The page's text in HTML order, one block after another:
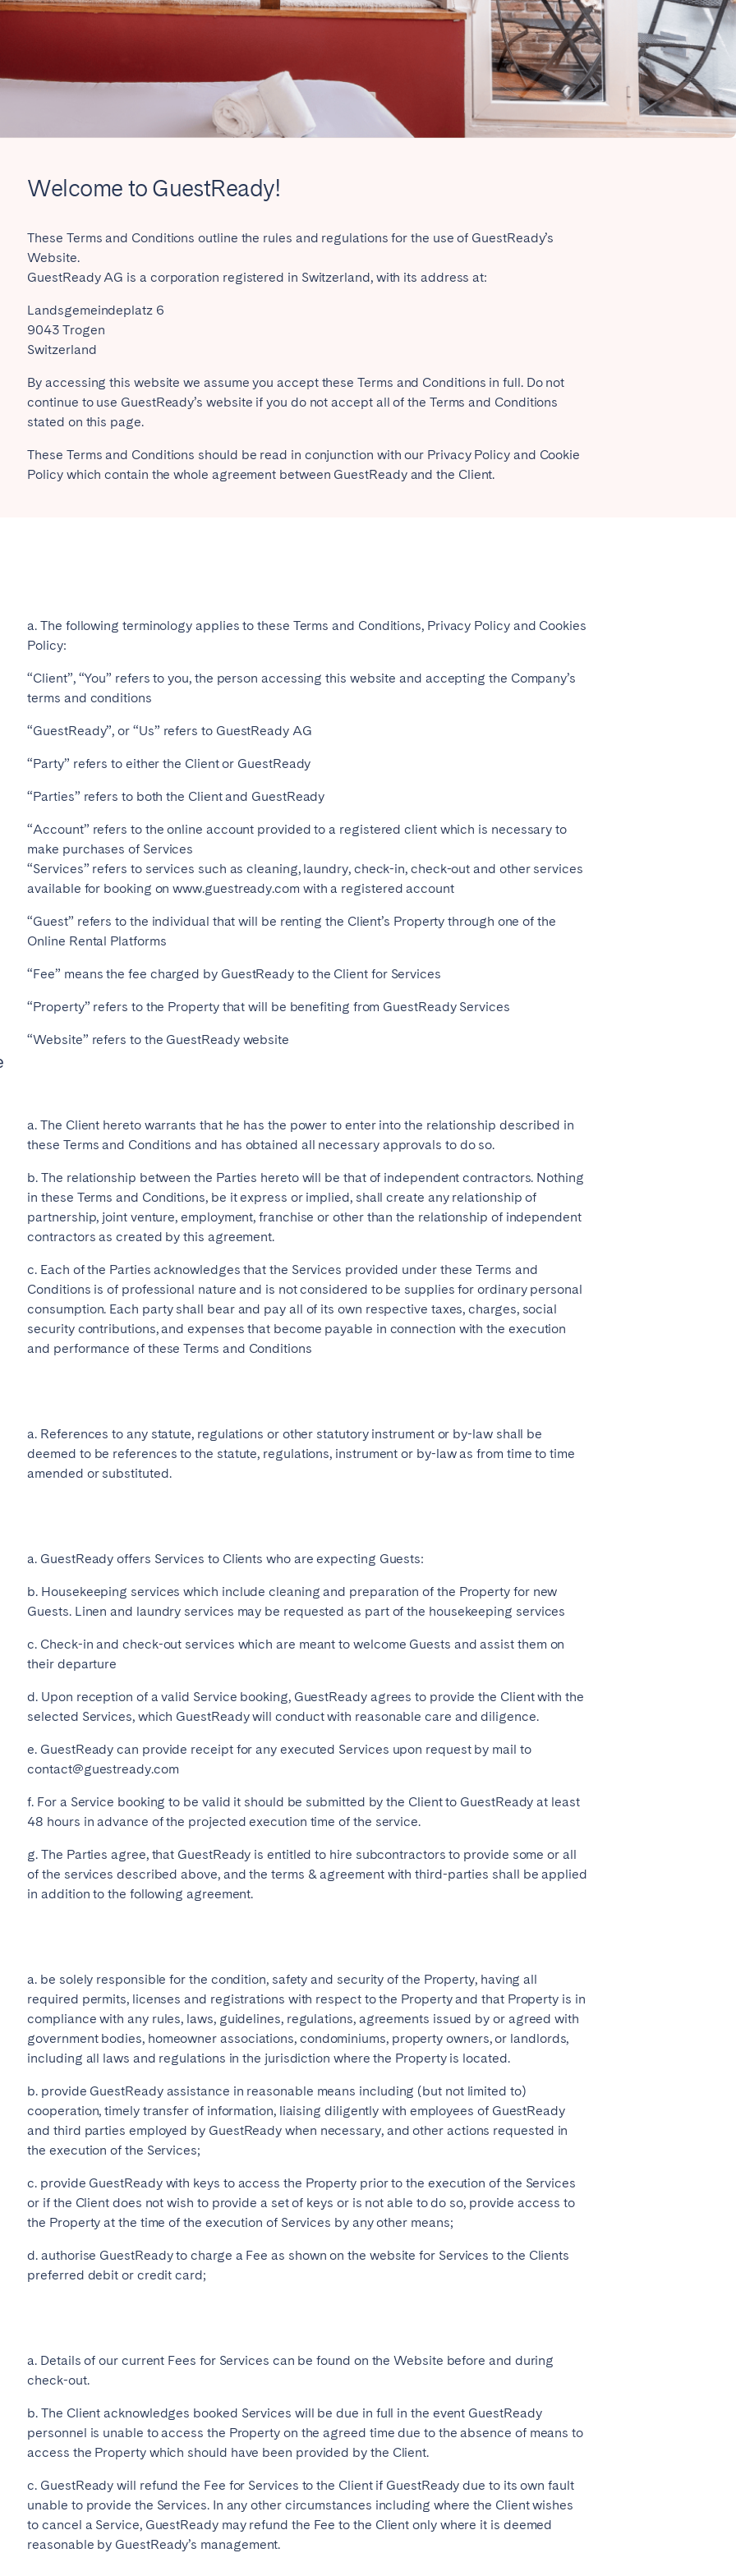
Welcome to GuestReady!
These Terms and Conditions outline the rules and regulations for the use of GuestReady’s
Website.
GuestReady AG is a corporation registered in Switzerland, with its address at:
Landsgemeindeplatz 6
9043 Trogen
Switzerland
By accessing this website we assume you accept these Terms and Conditions in full. Do not
continue to use GuestReady’s website if you do not accept all of the Terms and Conditions
stated on this page.
These Terms and Conditions should be read in conjunction with our Privacy Policy and Cookie
Policy which contain the whole agreement between GuestReady and the Client.
a. The following terminology applies to these Terms and Conditions, Privacy Policy and Cookies
Policy:
“Client”, “You” refers to you, the person accessing this website and accepting the Company’s
terms and conditions
“GuestReady”, or “Us” refers to GuestReady AG
“Party” refers to either the Client or GuestReady
“Parties” refers to both the Client and GuestReady
“Account” refers to the online account provided to a registered client which is necessary to
make purchases of Services
“Services” refers to services such as cleaning, laundry, check-in, check-out and other services
available for booking on www.guestready.com with a registered account
“Guest” refers to the individual that will be renting the Client’s Property through one of the
Online Rental Platforms
“Fee” means the fee charged by GuestReady to the Client for Services
“Property” refers to the Property that will be benefiting from GuestReady Services
“Website” refers to the GuestReady website
a. The Client hereto warrants that he has the power to enter into the relationship described in
these Terms and Conditions and has obtained all necessary approvals to do so.
b. The relationship between the Parties hereto will be that of independent contractors. Nothing
in these Terms and Conditions, be it express or implied, shall create any relationship of
partnership, joint venture, employment, franchise or other than the relationship of independent
contractors as created by this agreement.
c. Each of the Parties acknowledges that the Services provided under these Terms and
Conditions is of professional nature and is not considered to be supplies for ordinary personal
consumption. Each party shall bear and pay all of its own respective taxes, charges, social
security contributions, and expenses that become payable in connection with the execution
and performance of these Terms and Conditions
a. References to any statute, regulations or other statutory instrument or by-law shall be
deemed to be references to the statute, regulations, instrument or by-law as from time to time
amended or substituted.
a. GuestReady offers Services to Clients who are expecting Guests:
b. Housekeeping services which include cleaning and preparation of the Property for new
Guests. Linen and laundry services may be requested as part of the housekeeping services
c. Check-in and check-out services which are meant to welcome Guests and assist them on
their departure
d. Upon reception of a valid Service booking, GuestReady agrees to provide the Client with the
selected Services, which GuestReady will conduct with reasonable care and diligence.
e. GuestReady can provide receipt for any executed Services upon request by mail to
contact@guestready.com
f. For a Service booking to be valid it should be submitted by the Client to GuestReady at least
48 hours in advance of the projected execution time of the service.
g. The Parties agree, that GuestReady is entitled to hire subcontractors to provide some or all
of the services described above, and the terms & agreement with third-parties shall be applied
in addition to the following agreement.
a. be solely responsible for the condition, safety and security of the Property, having all
required permits, licenses and registrations with respect to the Property and that Property is in
compliance with any rules, laws, guidelines, regulations, agreements issued by or agreed with
government bodies, homeowner associations, condominiums, property owners, or landlords,
including all laws and regulations in the jurisdiction where the Property is located.
b. provide GuestReady assistance in reasonable means including (but not limited to)
cooperation, timely transfer of information, liaising diligently with employees of GuestReady
and third parties employed by GuestReady when necessary, and other actions requested in
the execution of the Services;
c. provide GuestReady with keys to access the Property prior to the execution of the Services
or if the Client does not wish to provide a set of keys or is not able to do so, provide access to
the Property at the time of the execution of Services by any other means;
d. authorise GuestReady to charge a Fee as shown on the website for Services to the Clients
preferred debit or credit card;
a. Details of our current Fees for Services can be found on the Website before and during
check-out.
b. The Client acknowledges booked Services will be due in full in the event GuestReady
personnel is unable to access the Property on the agreed time due to the absence of means to
access the Property which should have been provided by the Client.
c. GuestReady will refund the Fee for Services to the Client if GuestReady due to its own fault
unable to provide the Services. In any other circumstances including where the Client wishes
to cancel a Service, GuestReady may refund the Fee to the Client only where it is deemed
reasonable by GuestReady’s management.
serve
Close
Beja Braga
Coimbra
Viana do Castelo
Benidorm Bilbao
Córdoba
San Sebastian Seville
Tenerife
Geneva Lucerne
Brighton Bristol
Glasgow
in touch
English
Español
Português